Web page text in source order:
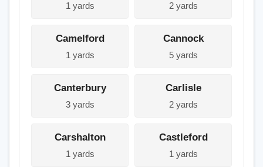
1 yards 2 yards
Camelford
1 yards
Cannock
5 yards
Canterbury
3 yards
Carlisle
2 yards
Carshalton
1 yards
Castleford
1 yards